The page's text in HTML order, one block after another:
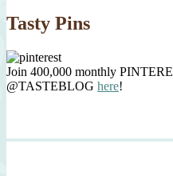
Tasty Pins
Join 400,000 monthly
@TASTEBLOG here!